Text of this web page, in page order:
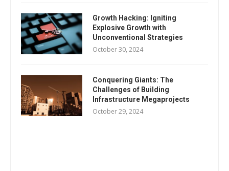
Growth Hacking: Igniting
Explosive Growth with
Unconventional Strategies
October 30, 2024
Conquering Giants: The
Challenges of Building
Infrastructure Megaprojects
October 29, 2024